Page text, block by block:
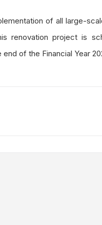
of all large-
renovation project is
of the Financial Year